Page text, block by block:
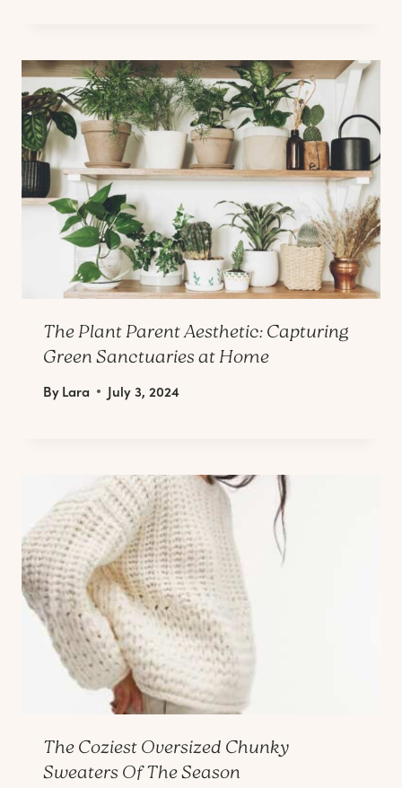
The Plant Parent Aesthetic: Capturing
Green Sanctuaries at Home
ByLara July 3, 2024
The Coziest Oversized Chunky
Sweaters Of The Season